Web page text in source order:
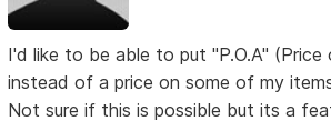
I'd like to be able to put "P.O.A" (Price
instead of a price on some of my
Not sure if this is possible but its a